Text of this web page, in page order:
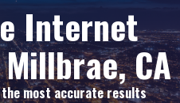
Internet
CA
most accurate results